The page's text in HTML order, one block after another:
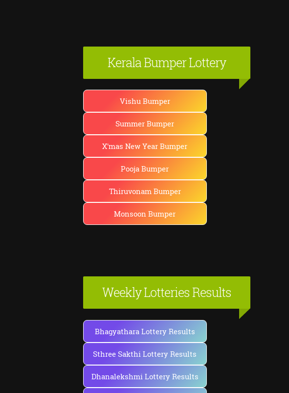
Kerala Bumper Lottery
Vishu Bumper
Summer Bumper
X'mas New Year Bumper
Pooja Bumper
Thiruvonam Bumper
Monsoon Bumper
Weekly Lotteries Results
Bhagyathara Lottery Results
Sthree Sakthi Lottery Results
Dhanalekshmi Lottery Results